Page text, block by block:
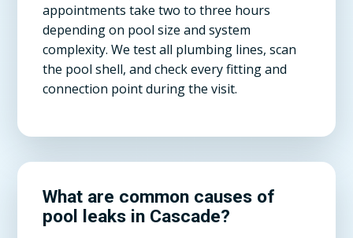
appointments take two to three hours
depending on pool size and system
complexity. We test all plumbing lines, scan
the pool shell, and check every fitting and
connection point during the visit.
What are common causes of
pool leaks in Cascade?